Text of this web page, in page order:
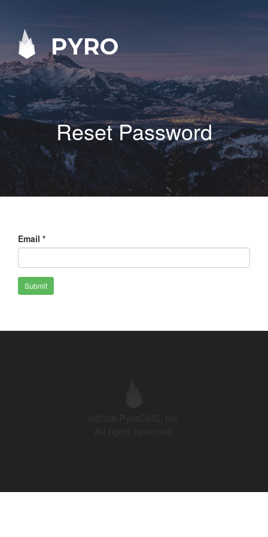
PYRO
Reset Password
Email *
Submit